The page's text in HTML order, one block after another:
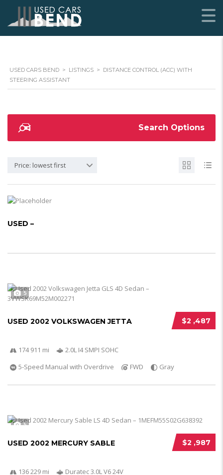
USED CARS BEND > LISTINGS > DISTANCE CONTROL (ACC) WITH
STEERING ASSISTANT
Search Options
Price: lowest first
USED –
5
$2 ,487
USED 2002 VOLKSWAGEN JETTA
174 911 mi
2.0L I4 SMPI SOHC
5-Speed Manual with Overdrive
FWD Gray
5
$2 ,987
USED 2002 MERCURY SABLE
136 229 mi
Duratec 3.0L V6 24V